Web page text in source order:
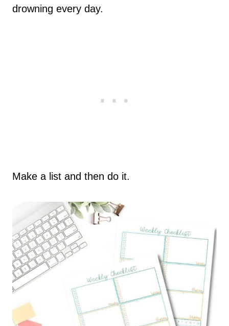
drowning every day.
Make a list and then do it.